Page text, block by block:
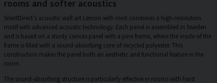
rooms and softer acoustics
SilentDirect’s acoustic wall art Lemon with mint combines a high-resolution
motif with advanced acoustic technology. Each panel is assembled in Sweden
and is based on a sturdy canvas panel with a pine frame, where the inside of the
frame is filled with a sound-absorbing core of recycled polyester. This
construction makes the panel both an aesthetic and functional feature in the
room.
The sound-absorbing structure is particularly effective in rooms with hard